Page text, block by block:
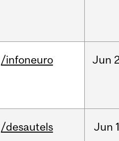
/infoneuro Jun
/desautels Jun